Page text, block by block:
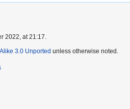
2022, at 21:17.
3.0 Unported unless otherwise noted.